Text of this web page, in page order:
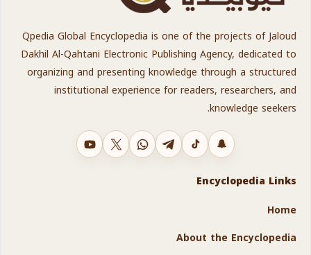
Qpedia Global Encyclopedia is one of the projects of Jaloud
Dakhil Al-Qahtani Electronic Publishing Agency, dedicated to
organizing and presenting knowledge through a structured
institutional experience for readers, researchers, and
knowledge seekers.
YouTube
X WhatsApp
Telegram
TikTokSnapchat
Encyclopedia Links
Home
About the Encyclopedia